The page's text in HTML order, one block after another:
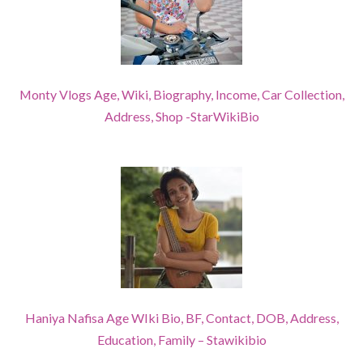
Monty Vlogs Age, Wiki, Biography, Income, Car Collection,
Address, Shop -StarWikiBio
Haniya Nafisa Age WIki Bio, BF, Contact, DOB, Address,
Education, Family – Stawikibio